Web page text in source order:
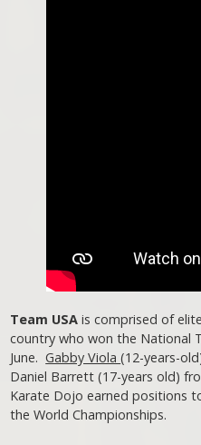
Team USA is comprised of
country who won the National
June.Gabby Viola(12-years-
Daniel Barrett (17-years old)
Karate Dojo earned positions
the World Championships.